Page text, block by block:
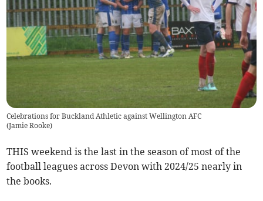
Celebrations for Buckland Athletic against Wellington AFC
(Jamie Rooke)
THIS weekend is the last in the season of most of the
football leagues across Devon with 2024/25 nearly in
the books.